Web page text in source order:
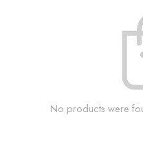
No products were